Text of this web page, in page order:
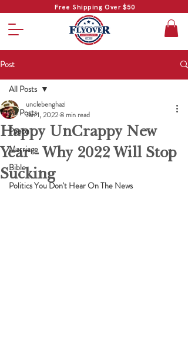
Free Shipping Over $50
Post
All Posts
Peace
Marriage
Bible
Politics You Don't Hear On The News
All Posts
Happy UnCrappy New
Year - Why 2022 Will Stop
Sucking
unclebenghazi
Jan 1, 20228 min read